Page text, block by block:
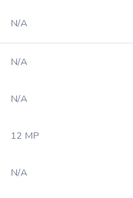
N/A
N/A
N/A
12 MP
N/A